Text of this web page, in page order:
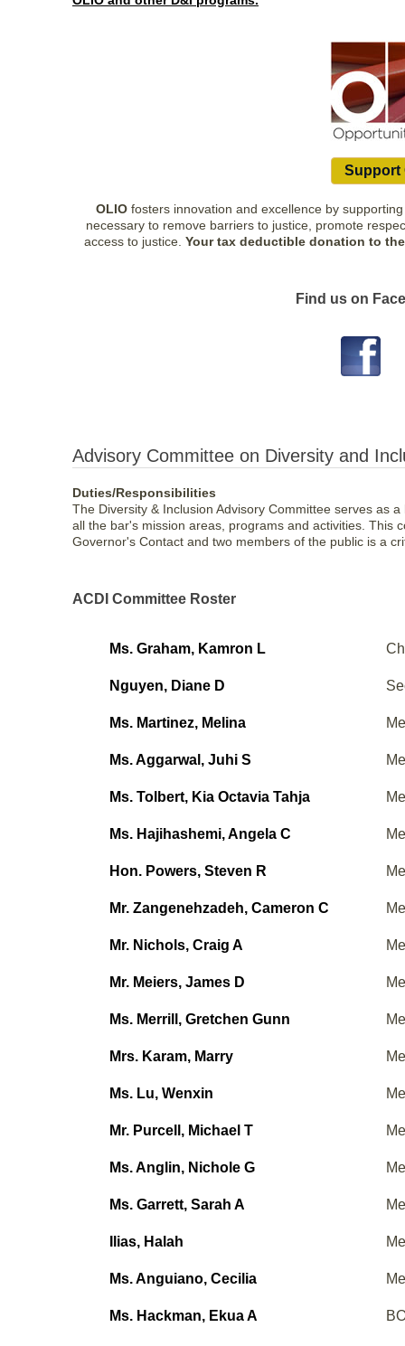
Support
OLIOfosters innovation and excellence by
necessary to remove barriers to justice, promote
access to justice. Your tax deductible donation to
Find us on
Advisory Committee on Diversity and
Duties/Responsibilities
The Diversity & Inclusion Advisory Committee serves as
all the bar's mission areas, programs and activities. This
Governor's Contact and two members of the public is a
ACDI Committee Roster
Ms. Graham, Kamron L
Nguyen, Diane D
Ms. Martinez, Melina
Ms. Aggarwal, Juhi S
Ms. Tolbert, Kia Octavia Tahja
Ms. Hajihashemi, Angela C
Hon. Powers, Steven R
Mr. Zangenehzadeh, Cameron C
Mr. Nichols, Craig A
Mr. Meiers, James D
Ms. Merrill, Gretchen Gunn
Mrs. Karam, Marry
Ms. Lu, Wenxin
Mr. Purcell, Michael T
Ms. Anglin, Nichole G
Ms. Garrett, Sarah A
Ilias, Halah
Ms. Anguiano, Cecilia
Ms. Hackman, Ekua A